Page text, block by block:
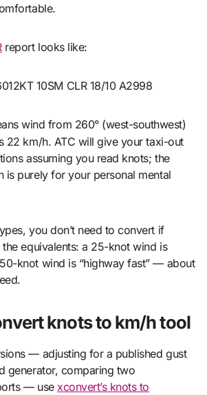
report looks like:
10SM CLR 18/10 A2998
wind from 260° (west-southwest)
22 km/h. ATC will give your taxi-out
assuming you read knots; the
is purely for your personal mental
you don’t need to convert if
the equivalents: a 25-knot wind is
knot wind is “highway fast” — about
knots to km/h tool
— adjusting for a published gust
generator, comparing two
— use xconvert’s knots to